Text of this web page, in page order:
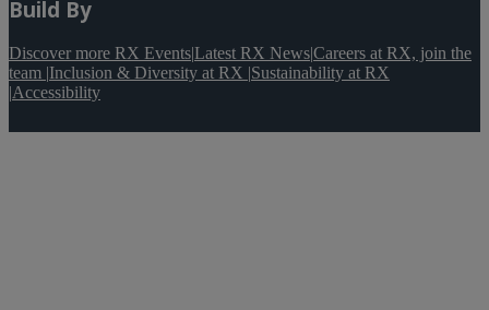
Build By
Discover more RX Events|Latest RX News|Careers at RX, join the
team |Inclusion & Diversity at RX |Sustainability at RX
|Accessibility